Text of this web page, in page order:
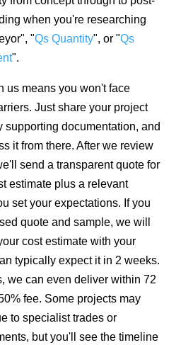
when you're researching
"Qs Quantity", or "Qs
".
us means you won't face
Just share your project
supporting documentation, and
it from there. After we review
send a transparent quote for
estimate plus a relevant
set your expectations. If you
quote and sample, we will
cost estimate with your
typically expect it in 2 weeks.
we can even deliver within 72
fee. Some projects may
to specialist trades or
but you'll see the timeline